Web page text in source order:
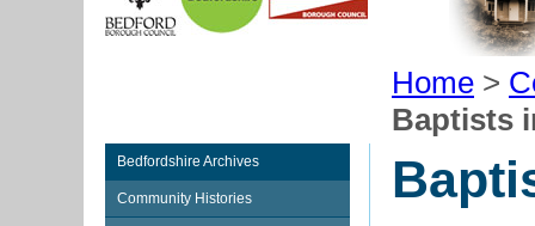
Home >
Baptists
Bedfordshire Archives
Community Histories